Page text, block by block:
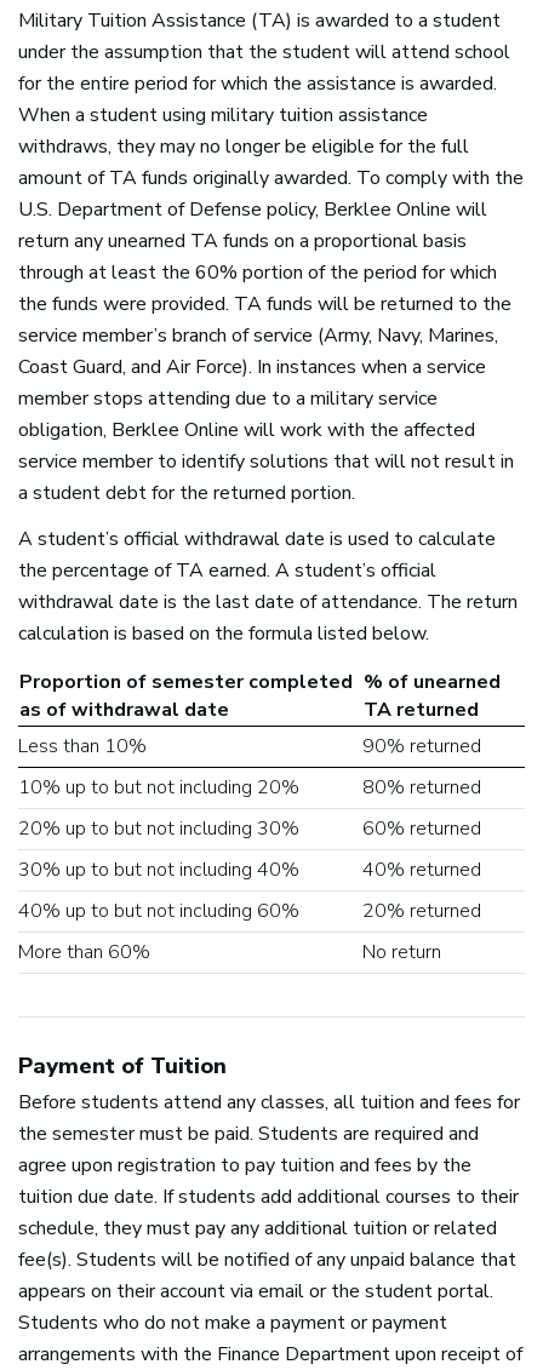
Military Tuition Assistance (TA) is awarded to a student
under the assumption that the student will attend school
for the entire period for which the assistance is awarded.
When a student using military tuition assistance
withdraws, they may no longer be eligible for the full
amount of TA funds originally awarded. To comply with the
U.S. Department of Defense policy, Berklee Online will
return any unearned TA funds on a proportional basis
through at least the 60% portion of the period for which
the funds were provided. TA funds will be returned to the
service member’s branch of service (Army, Navy, Marines,
Coast Guard, and Air Force). In instances when a service
member stops attending due to a military service
obligation, Berklee Online will work with the affected
service member to identify solutions that will not result in
a student debt for the returned portion.
A student’s official withdrawal date is used to calculate
the percentage of TA earned. A student’s official
withdrawal date is the last date of attendance. The return
calculation is based on the formula listed below.
Proportion of semester completed
as of withdrawal date
% of unearned
TA returned
Less than 10%
90% returned
10% up to but not including 20%
80% returned
20% up to but not including 30%
60% returned
30% up to but not including 40%
40% returned
40% up to but not including 60%
20% returned
More than 60%
No return
Payment of Tuition
Before students attend any classes, all tuition and fees for
the semester must be paid. Students are required and
agree upon registration to pay tuition and fees by the
tuition due date. If students add additional courses to their
schedule, they must pay any additional tuition or related
fee(s). Students will be notified of any unpaid balance that
appears on their account via email or the student portal.
Students who do not make a payment or payment
arrangements with the Finance Department upon receipt of